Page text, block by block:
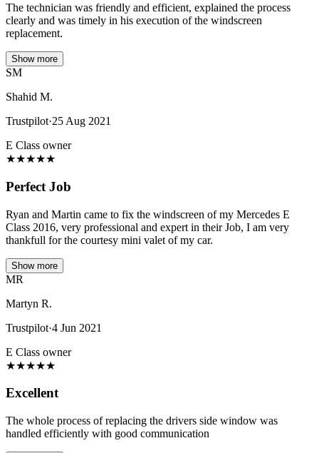
The technician was friendly and efficient, explained the process
clearly and was timely in his execution of the windscreen
replacement.
Show more
SM
Shahid M.
Trustpilot·25 Aug 2021
E Class owner
★★★★★
Perfect Job
Ryan and Martin came to fix the windscreen of my Mercedes E
Class 2016, very professional and expert in their Job, I am very
thankfull for the courtesy mini valet of my car.
Show more
MR
Martyn R.
Trustpilot·4 Jun 2021
E Class owner
★★★★★
Excellent
The whole process of replacing the drivers side window was
handled efficiently with good communication